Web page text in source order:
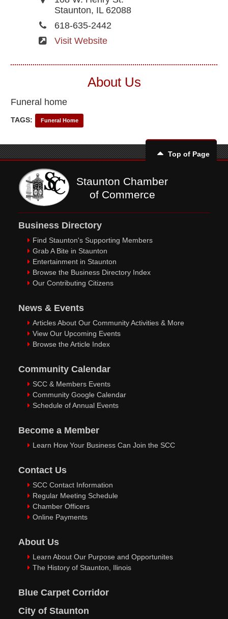
Staunton, IL 62088
618-635-2442
Visit Website
About Us
Funeral home
TAGS: Funeral Home
Top of Page
Staunton Chamber
of Commerce
Business Directory
Find Staunton's Supporting Members
Grab A Bite in Staunton
Entertainment in Staunton
Browse the Business Directory Index
Our Contributing Citizens
News & Events
Articles About Our Community Activities & More
View Our Upcoming Events
Browse the Article Index
Community Calendar
SCC & Members Events
Community Google Calendar
Schedule of Annual Events
Become a Member
Learn How Your Business Can Join the SCC
Contact Us
SCC Contact Information
Regular Meeting Schedule
Chamber Officers
Online Payments
About Us
Learn About Our Purpose and Opportunites
The History of Staunton, Ilinois
Blue Carpet Corridor
City of Staunton